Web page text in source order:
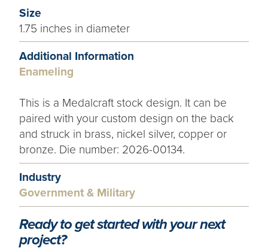
Size
1.75 inches in diameter
Additional Information
Enameling
This is a Medalcraft stock design. It can be
paired with your custom design on the back
and struck in brass, nickel silver, copper or
bronze. Die number: 2026-00134.
Industry
Government & Military
Ready to get started with your next
project?